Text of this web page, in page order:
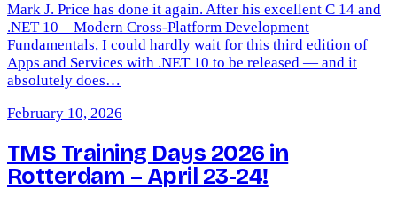
Mark J. Price has done it again. After his excellent C 14 and
.NET 10 – Modern Cross-Platform Development
Fundamentals, I could hardly wait for this third edition of
Apps and Services with .NET 10 to be released — and it
absolutely does…
February 10, 2026
TMS Training Days 2026 in
Rotterdam – April 23-24!